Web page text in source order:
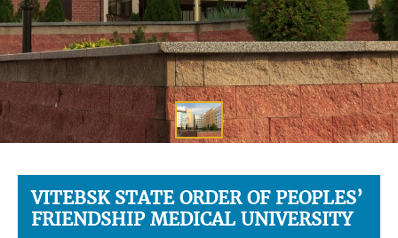
VITEBSK STATE ORDER OF PEOPLES’
FRIENDSHIP MEDICAL UNIVERSITY